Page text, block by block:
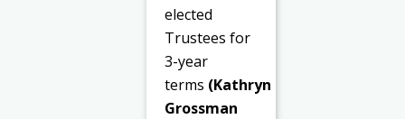
elected
Trustees for
3-year
terms (Kathryn
Grossman